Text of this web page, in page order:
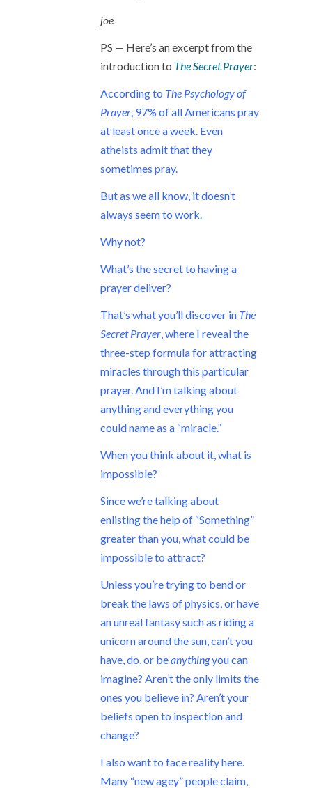
joe
PS — Here’s an excerpt from the
introduction to The Secret Prayer:
According to The Psychology of
Prayer, 97% of all Americans pray
at least once a week. Even
atheists admit that they
sometimes pray.
But as we all know, it doesn’t
always seem to work.
Why not?
What’s the secret to having a
prayer deliver?
That’s what you’ll discover in The
Secret Prayer, where I reveal the
three-step formula for attracting
miracles through this particular
prayer. And I’m talking about
anything and everything you
could name as a “miracle.”
When you think about it, what is
impossible?
Since we’re talking about
enlisting the help of “Something”
greater than you, what could be
impossible to attract?
Unless you’re trying to bend or
break the laws of physics, or have
an unreal fantasy such as riding a
unicorn around the sun, can’t you
have, do, or beanythingyou can
imagine? Aren’t the only limits the
ones you believe in? Aren’t your
beliefs open to inspection and
change?
I also want to face reality here.
Many “new agey” people claim,